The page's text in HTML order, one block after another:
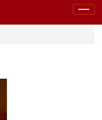
Toggle